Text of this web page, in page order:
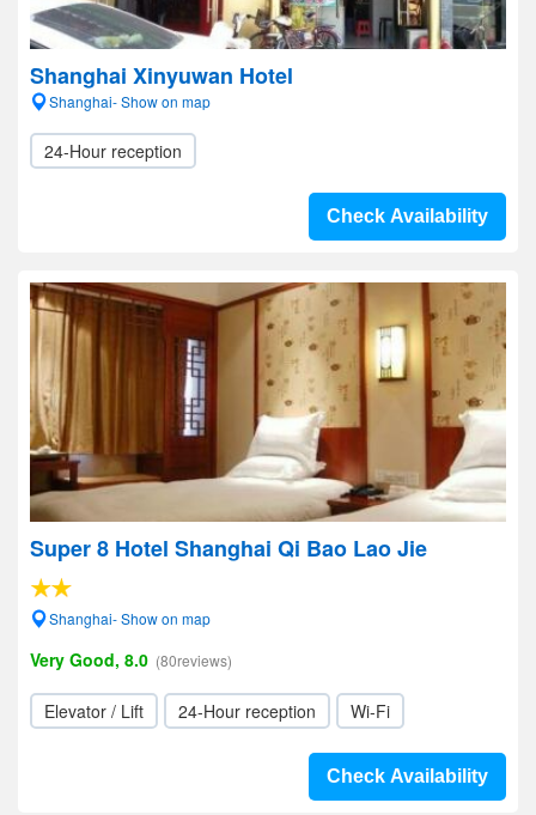
Shanghai Xinyuwan Hotel
Shanghai- Show on map
24-Hour reception
Check Availability
Super 8 Hotel Shanghai Qi Bao Lao Jie
Shanghai- Show on map
Very Good, 8.0 (80reviews)
Elevator / Lift 24-Hour reception Wi-Fi
Check Availability